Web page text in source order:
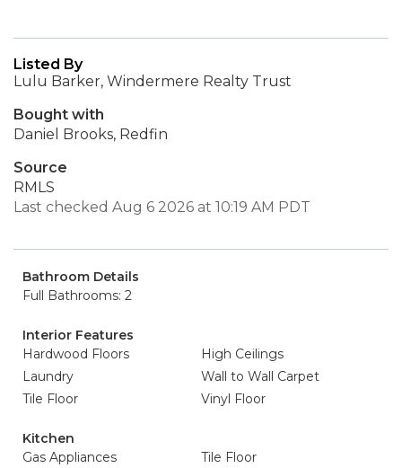
Listed By
Lulu Barker, Windermere Realty Trust
Bought with
Daniel Brooks, Redfin
Source
RMLS
Last checked Aug 6 2026 at 10:19 AM PDT
Bathroom Details
Full Bathrooms: 2
Interior Features
Hardwood Floors
High Ceilings
Laundry
Wall to Wall Carpet
Tile Floor
Vinyl Floor
Kitchen
Gas Appliances
Tile Floor